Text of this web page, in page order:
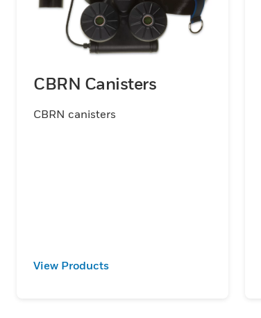
CBRN Canisters
CBRN canisters
View Products